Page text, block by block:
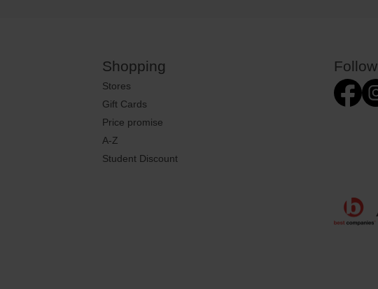
Shopping
Stores
Gift Cards
Price promise
A-Z
Student Discount
Follow